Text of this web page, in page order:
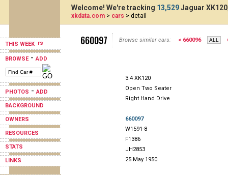
THIS WEEK
BROWSE-ADD
PHOTOS -ADD
BACKGROUND
OWNERS
RESOURCES
STATS
LINKS
Welcome! We're tracking 13,529Jaguar
xkdata.com > cars > detail
660097 Browse similar cars: < 660096
3.4 XK120
Open Two Seater
Right Hand Drive
660097
W1591-8
F1386
JH2853
25 May 1950